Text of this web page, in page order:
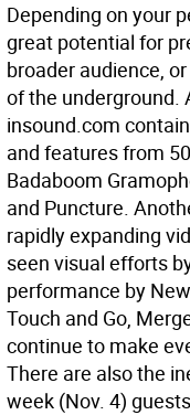
Depending on your
great potential for
broader audience,
of the underground.
insound.com
and features from
Badaboom
and Puncture.
rapidly expanding
seen visual efforts
performance by
Touch and Go,
continue to make
There are also the
week (Nov. 4)